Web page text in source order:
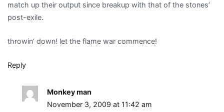
match up their output since breakup with that of the stones’
post-exile.
throwin’ down! let the flame war commence!
Reply
Monkey man
November 3, 2009 at 11:42 am